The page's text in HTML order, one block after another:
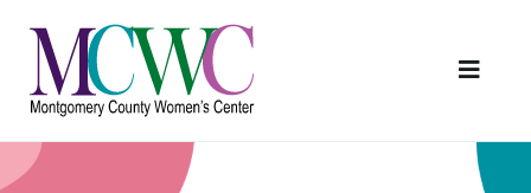
content
About Us